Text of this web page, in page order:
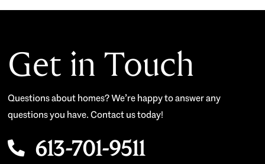
Get in Touch
Questions about homes? We’re happy to answer any
questions you have. Contact us today!
613-701-9511